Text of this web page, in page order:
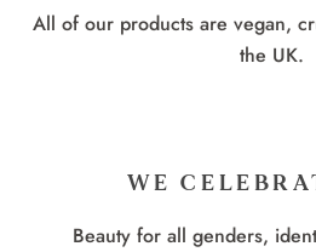
All of our products are vegan,
the UK.
WE
Beauty for all genders,